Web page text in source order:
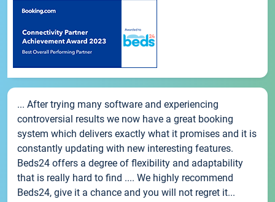
... After trying many software and experiencing
controversial results we now have a great booking
system which delivers exactly what it promises and it is
constantly updating with new interesting features.
Beds24 offers a degree of flexibility and adaptability
that is really hard to find .... We highly recommend
Beds24, give it a chance and you will not regret it...